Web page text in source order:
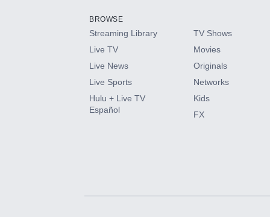
HBO Max
CINEMAX®
Paramount+ with SHOWTIME
BROWSE
Streaming Library
Live TV
Live News
Live Sports
Hulu + Live TV
Español
TV Shows
Movies
Originals
Networks
Kids
FX